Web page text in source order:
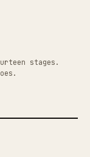
stages.